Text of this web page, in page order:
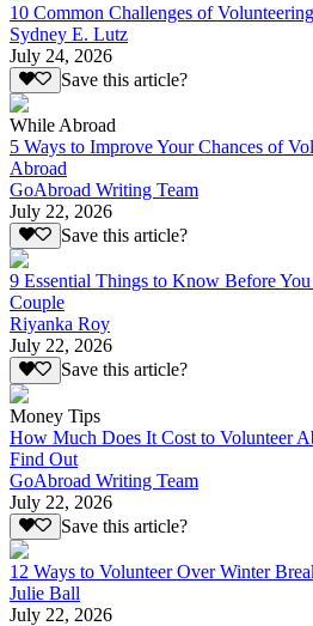
10 Common Challenges of Volunteering
Sydney E. Lutz
July 24, 2026
Save this article?
While Abroad
5 Ways to Improve Your Chances of
Abroad
GoAbroad Writing Team
July 22, 2026
Save this article?
9 Essential Things to Know Before
Couple
Riyanka Roy
July 22, 2026
Save this article?
Money Tips
How Much Does It Cost to Volunteer
Find Out
GoAbroad Writing Team
July 22, 2026
Save this article?
12 Ways to Volunteer Over Winter
Julie Ball
July 22, 2026